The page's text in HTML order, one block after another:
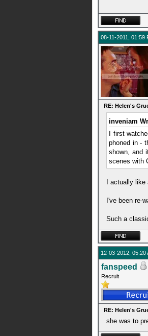
08-11-2011, 01:59
RE: Helen's
inveniam
I first
phoned in -
shown, and
scenes with
I actually like
I've been re-
Such a
12-03-2012, 05:20
fanspeed
Recruit
RE: Helen's
she was to